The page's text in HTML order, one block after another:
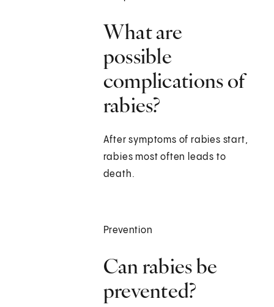
What are
possible
complications of
rabies?
After symptoms of rabies start,
rabies most often leads to
death.
Prevention
Can rabies be
prevented?